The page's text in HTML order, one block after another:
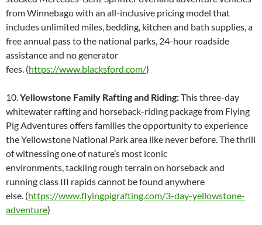
from Winnebago with an all-inclusive pricing model that
includes unlimited miles, bedding, kitchen and bath supplies, a
free annual pass to the national parks, 24-hour roadside
assistance and no generator
fees. (https://www.blacksford.com/)
10.Yellowstone Family Rafting and Riding:This three-day
whitewater rafting and horseback-riding package from Flying
Pig Adventures offers families the opportunity to experience
the Yellowstone National Park area like never before. The thrill
of witnessing one of nature’s most iconic
environments, tackling rough terrain on horseback and
running class III rapids cannot be found anywhere
else. (https://www.flyingpigrafting.com/3-day-yellowstone-
adventure)